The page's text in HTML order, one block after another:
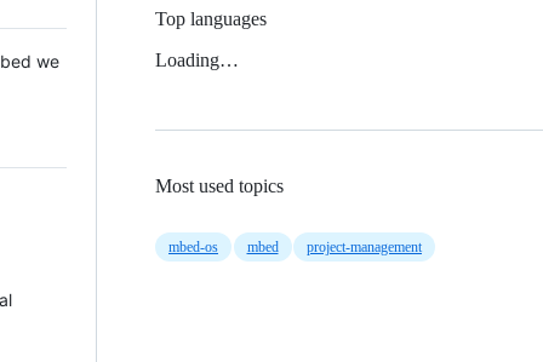
we
Top languages
Loading…
Most used topics
mbed-os mbed project-management